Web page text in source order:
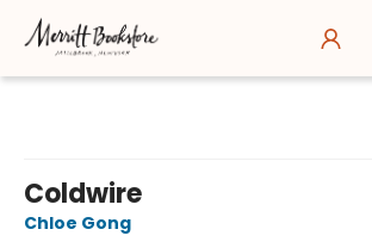
Coldwire
Chloe Gong